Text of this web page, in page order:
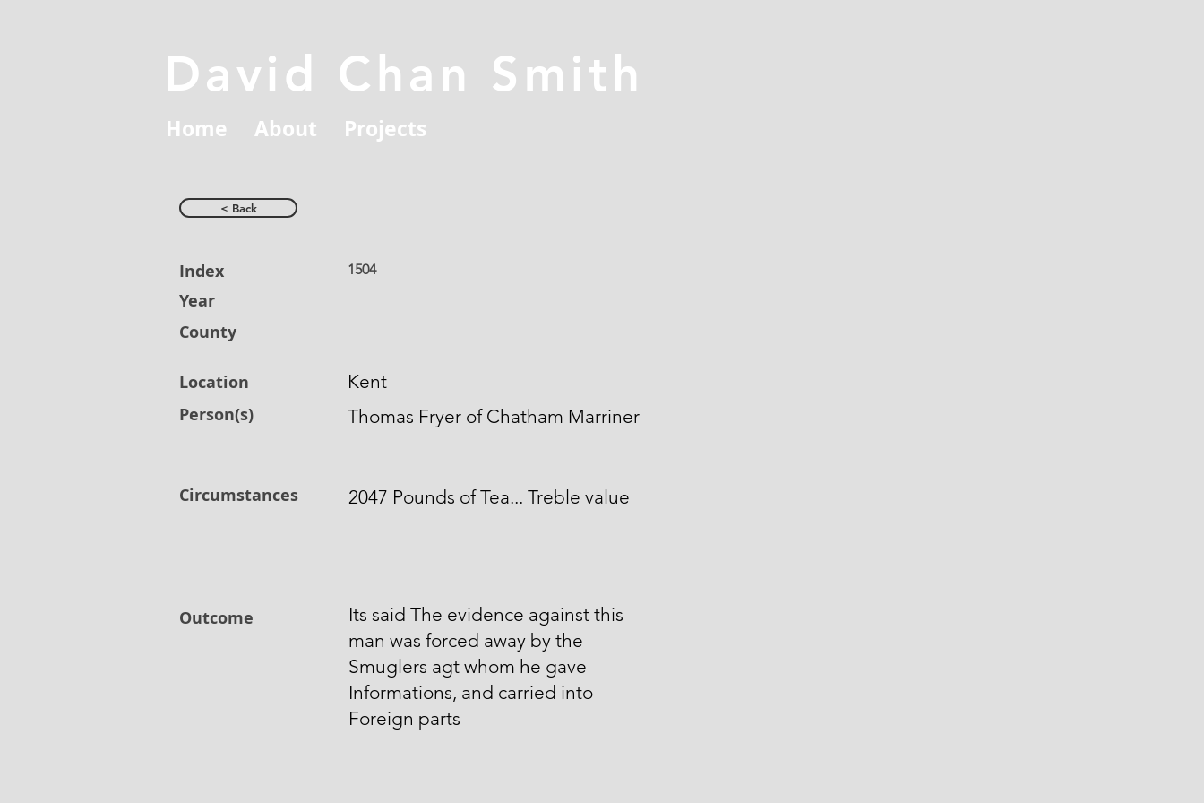
David Chan Smith
Home About Projects
< Back
Index
Year
County
Location
Person(s)
Circumstances
Outcome
1504
Kent
Thomas Fryer of Chatham Marriner
2047 Pounds of Tea... Treble value
Its said The evidence against this
man was forced away by the
Smuglers agt whom he gave
Informations, and carried into
Foreign parts